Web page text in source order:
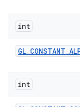
int
GL_CONSTANT_
int